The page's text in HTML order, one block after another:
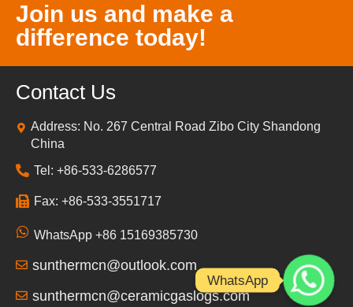
Join us and make a
difference today!
Contact Us
Address: No. 267 Central Road Zibo City Shandong
China
Tel: +86-533-6286577
Fax: +86-533-3551717
WhatsApp +86 15169385730
sunthermcn@outlook.com
sunthermcn@ceramicgaslogs.com
WhatsApp